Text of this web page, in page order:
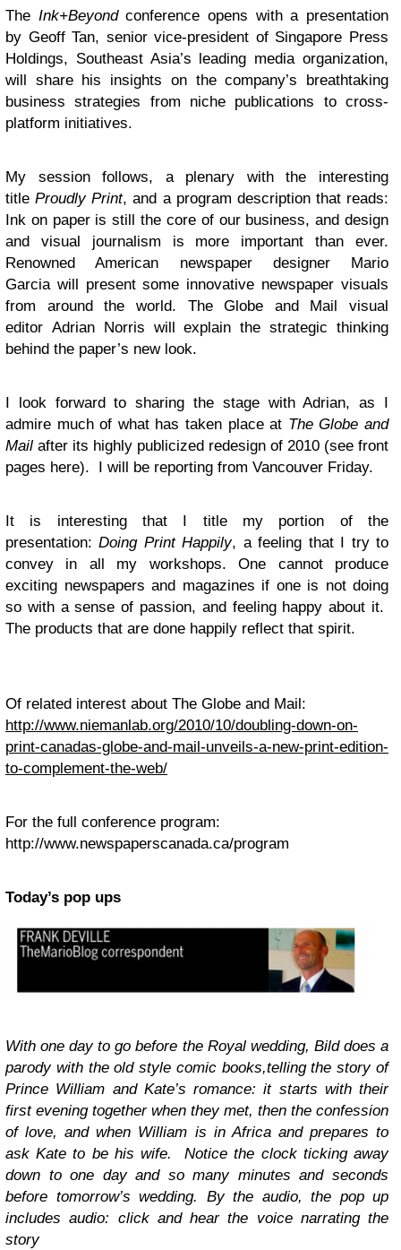
The Ink+Beyondconference opens with a presentation
by Geoff Tan, senior vice-president of Singapore Press
Holdings, Southeast Asia’s leading media organization,
will share his insights on the company’s breathtaking
business strategies from niche publications to cross-
platform initiatives.
My session follows, a plenary with the interesting
titleProudly Print, and a program description that reads:
Ink on paper is still the core of our business, and design
and visual journalism is more important than ever.
Renowned American newspaper designer Mario
Garcia will present some innovative newspaper visuals
from around the world. The Globe and Mail visual
editor Adrian Norris will explain the strategic thinking
behind the paper’s new look.
I look forward to sharing the stage with Adrian, as I
admire much of what has taken place at The Globe and
Mail after its highly publicized redesign of 2010 (see front
pages here). I will be reporting from Vancouver Friday.
It is interesting that I title my portion of the
presentation:Doing Print Happily, a feeling that I try to
convey in all my workshops. One cannot produce
exciting newspapers and magazines if one is not doing
so with a sense of passion, and feeling happy about it.
The products that are done happily reflect that spirit.
Of related interest about The Globe and Mail:
http://www.niemanlab.org/2010/10/doubling-down-on-
print-canadas-globe-and-mail-unveils-a-new-print-edition-
to-complement-the-web/
For the full conference program:
http://www.newspaperscanada.ca/program
Today’s pop ups
With one day to go before the Royal wedding, Bild does a
parody with the old style comic books,telling the story of
Prince William and Kate’s romance: it starts with their
first evening together when they met, then the confession
of love, and when William is in Africa and prepares to
ask Kate to be his wife. Notice the clock ticking away
down to one day and so many minutes and seconds
before tomorrow’s wedding. By the audio, the pop up
includes audio: click and hear the voice narrating the
story